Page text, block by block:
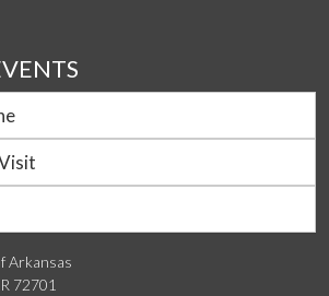
Arkansas
72701